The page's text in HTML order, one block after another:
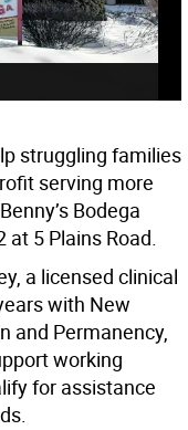
struggling families
serving more
Bodega
5 Plains Road.
a licensed clinical
with New
and Permanency,
working
for assistance